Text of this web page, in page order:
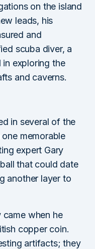
on the island
leads, his
and
scuba diver, a
in exploring the
and caverns.
in several of the
memorable
expert Gary
that could date
another layer to
when he
copper coin.
artifacts; they